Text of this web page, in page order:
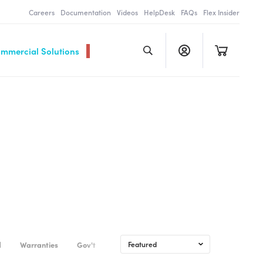
Careers Documentation Videos HelpDesk FAQs Flex Insider
Solutions
Warranties Gov't & Commercial